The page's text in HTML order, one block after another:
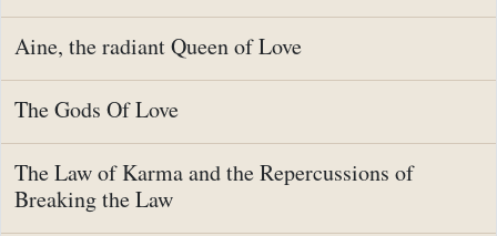
Aine, the radiant Queen of Love
The Gods Of Love
The Law of Karma and the Repercussions of
Breaking the Law